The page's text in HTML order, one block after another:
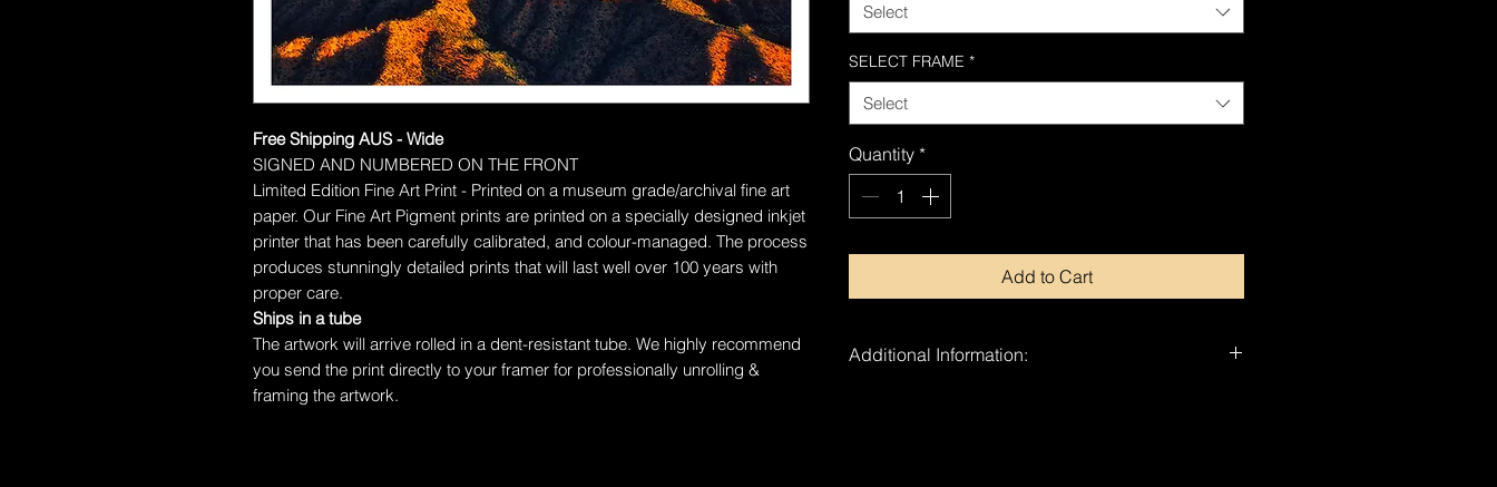
Free Shipping AUS - Wide
SIGNED AND NUMBERED ON THE FRONT
Limited Edition Fine Art Print - Printed on a museum grade/archival fine art
paper. Our Fine Art Pigment prints are printed on a specially designed inkjet
printer that has been carefully calibrated, and colour-managed. The process
produces stunningly detailed prints that will last well over 100 years with
proper care.
Ships in a tube
The artwork will arrive rolled in a dent-resistant tube. We highly recommend
you send the print directly to your framer for professionally unrolling &
framing the artwork.
Select
SELECT FRAME *
Select
Quantity *
Add to Cart
Additional Information: